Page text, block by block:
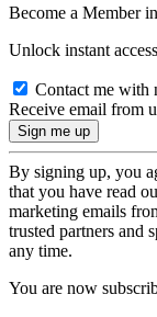
Become a Member
Unlock instant
Contact me with
Receive email from
By signing up, you
that you have read
marketing emails
trusted partners and
any time.
You are now